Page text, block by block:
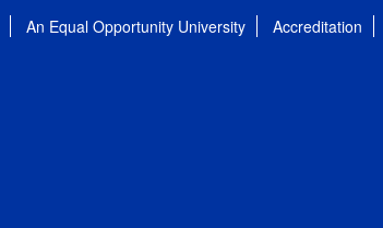
An Equal Opportunity University Accreditation